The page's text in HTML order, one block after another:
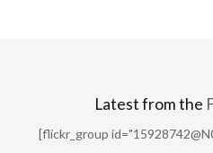
Latest from the
[flickr_group